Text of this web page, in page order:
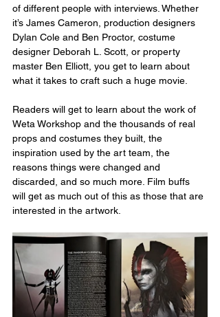
of different people with interviews. Whether
it’s James Cameron, production designers
Dylan Cole and Ben Proctor, costume
designer Deborah L. Scott, or property
master Ben Elliott, you get to learn about
what it takes to craft such a huge movie.
Readers will get to learn about the work of
Weta Workshop and the thousands of real
props and costumes they built, the
inspiration used by the art team, the
reasons things were changed and
discarded, and so much more. Film buffs
will get as much out of this as those that are
interested in the artwork.